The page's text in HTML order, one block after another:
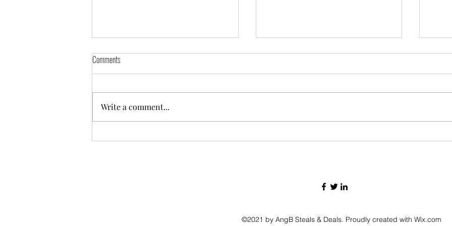
Friday September 13th Deals!!! Tuesday September 10th deals!!!!
Comments
Write a comment...
©2021 by AngB Steals & Deals. Proudly created with Wix.com